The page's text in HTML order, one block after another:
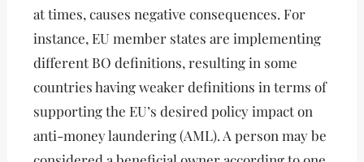
at times, causes negative consequences. For
instance, EU member states are implementing
different BO definitions, resulting in some
countries having weaker definitions in terms of
supporting the EU’s desired policy impact on
anti-money laundering (AML). A person may be